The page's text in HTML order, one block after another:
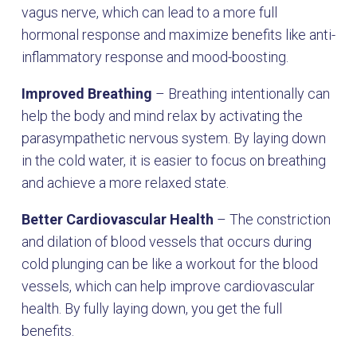
vagus nerve, which can lead to a more full
hormonal response and maximize benefits like anti-
inflammatory response and mood-boosting.
Improved Breathing – Breathing intentionally can
help the body and mind relax by activating the
parasympathetic nervous system. By laying down
in the cold water, it is easier to focus on breathing
and achieve a more relaxed state.
Better Cardiovascular Health – The constriction
and dilation of blood vessels that occurs during
cold plunging can be like a workout for the blood
vessels, which can help improve cardiovascular
health. By fully laying down, you get the full
benefits.